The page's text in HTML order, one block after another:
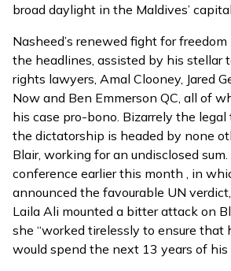
broad daylight in the Maldives’ capital
Nasheed’s renewed fight for
the headlines, assisted by his stellar
rights lawyers, Amal Clooney, Jared
Now and Ben Emmerson QC, all of
his case pro-bono. Bizarrely the
the dictatorship is headed by none
Blair, working for an undisclosed
conference earlier this month
, in
announced the favourable UN
Laila Ali mounted a bitter attack on
she “worked tirelessly to ensure that
would spend the next 13 years of his